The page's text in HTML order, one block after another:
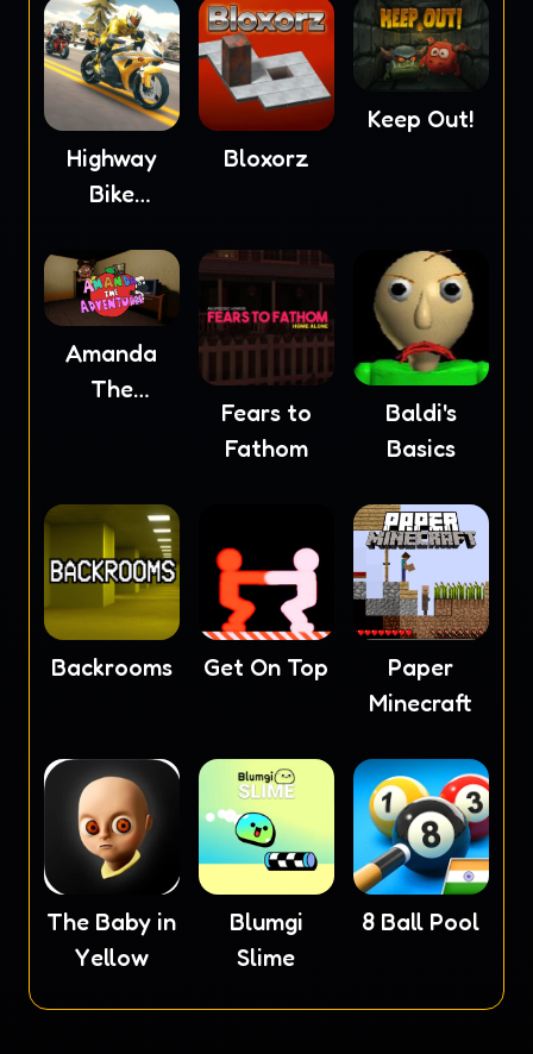
Highway
Bike
Bloxorz
Keep Out!
Amanda
The
Fears to
Fathom
Baldi's
Basics
Backrooms Get On Top
Paper
Minecraft
The Baby in
Yellow
Blumgi
Slime
8 Ball Pool